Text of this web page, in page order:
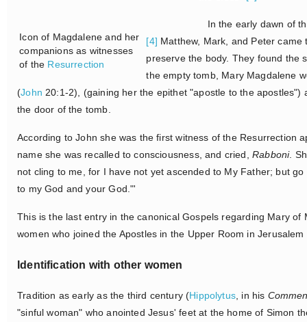
Icon of Magdalene and her
companions as witnesses
of the Resurrection
In the early dawn of
[4] Matthew, Mark, and Peter
preserve the body. They found the
the empty tomb, Mary Magdalene
(John 20:1-2), (gaining her the epithet "apostle to the
the door of the tomb.
According to John she was the first witness of the Resurrection
name she was recalled to consciousness, and cried, Rabboni.
not cling to me, for I have not yet ascended to My Father; but
to my God and your God."'
This is the last entry in the canonical Gospels regarding Mary
women who joined the Apostles in the Upper Room in
Identification with other women
Tradition as early as the third century (Hippolytus, in his
"sinful woman" who anointed Jesus' feet at the home of Simon